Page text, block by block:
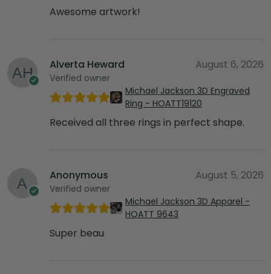
Awesome artwork!
Alverta Heward
Verified owner
August 6, 2026
Michael Jackson 3D Engraved
Ring - HOATT19120
Received all three rings in perfect shape.
Anonymous
Verified owner
August 5, 2026
Michael Jackson 3D Apparel -
HOATT 9643
Super beau